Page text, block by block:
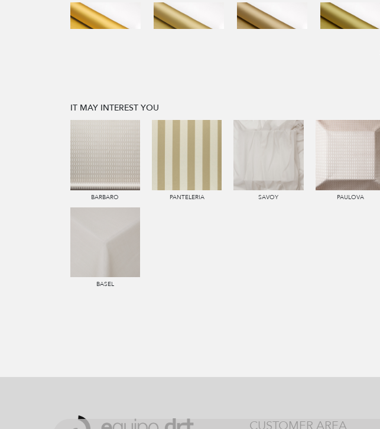
IT MAY INTEREST YOU
BARBARO PANTELERIA SAVOY PAULOVA
BASEL